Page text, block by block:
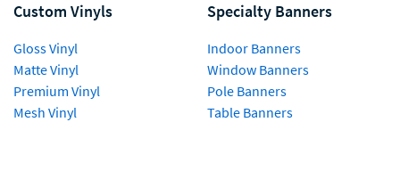
Custom Vinyls
Gloss Vinyl
Matte Vinyl
Premium Vinyl
Mesh Vinyl
Specialty Banners
Indoor Banners
Window Banners
Pole Banners
Table Banners